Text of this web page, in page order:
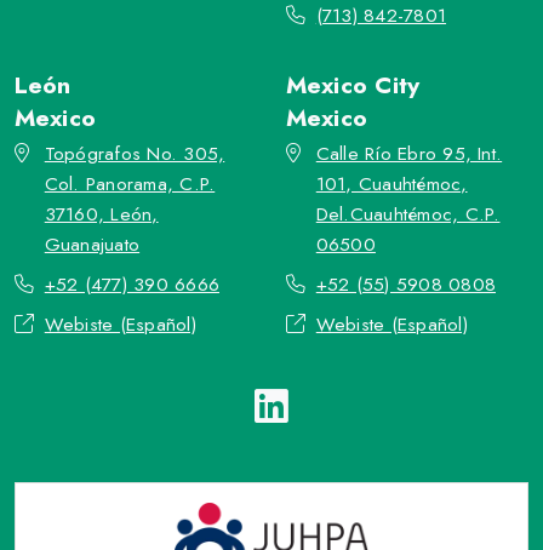
(713) 842-7801
León
Mexico
Topógrafos No. 305,
Col. Panorama, C.P.
37160, León,
Guanajuato
+52 (477) 390 6666
Webiste (Español)
Mexico City
Mexico
Calle Río Ebro 95, Int.
101, Cuauhtémoc,
Del.Cuauhtémoc, C.P.
06500
+52 (55) 5908 0808
Webiste (Español)